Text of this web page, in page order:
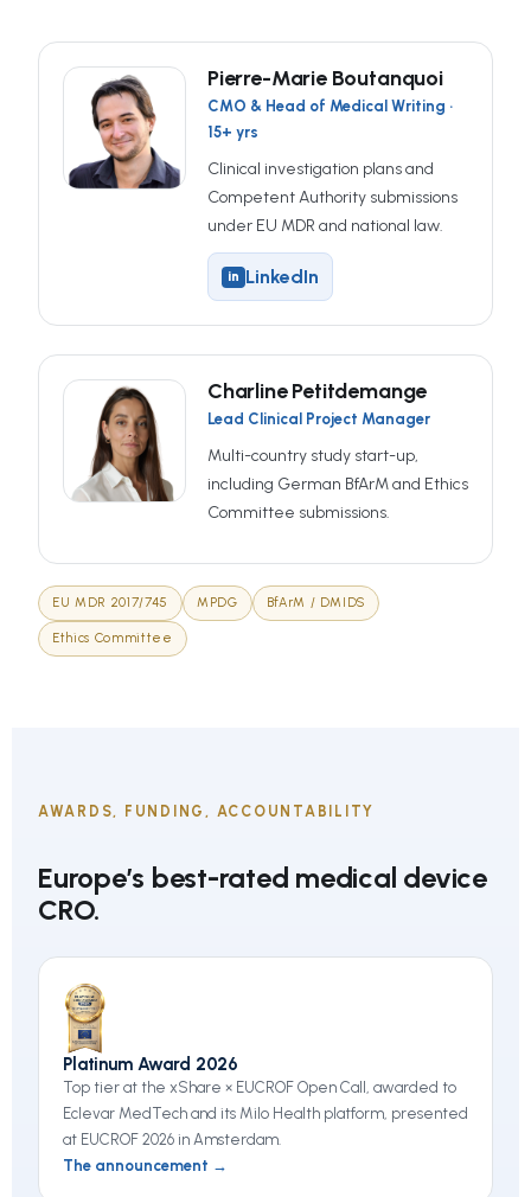
Pierre-Marie Boutanquoi
CMO & Head of Medical Writing ·
15+ yrs
Clinical investigation plans and
Competent Authority submissions
under EU MDR and national law.
in LinkedIn
Charline Petitdemange
Lead Clinical Project Manager
Multi-country study start-up,
including German BfArM and Ethics
Committee submissions.
EU MDR 2017/745 MPDG BfArM / DMIDS
Ethics Committee
AWARDS, FUNDING, ACCOUNTABILITY
Europe’s best-rated medical device
CRO.
Platinum Award 2026
Top tier at the xShare × EUCROF Open Call, awarded to
Eclevar MedTech and its Milo Health platform, presented
at EUCROF 2026 in Amsterdam.
The announcement →